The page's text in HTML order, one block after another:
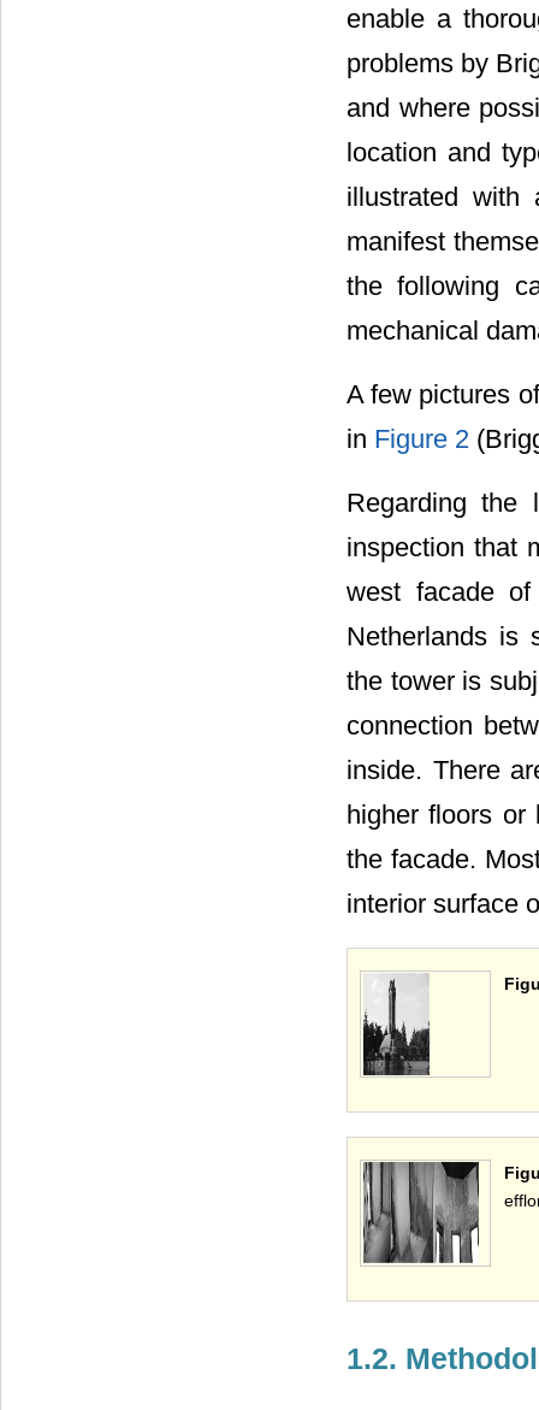
enable a
problems by
and where
location and
illustrated with
manifest
the following
mechanical
A few pictures
in Figure 2
Regarding the
inspection that
west facade
Netherlands is
the tower is
connection
inside. There
higher floors
the facade.
interior surface
1.2.